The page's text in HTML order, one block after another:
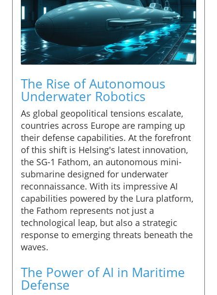
The Rise of Autonomous
Underwater Robotics
As global geopolitical tensions escalate,
countries across Europe are ramping up
their defense capabilities. At the forefront
of this shift is Helsing's latest innovation,
the SG-1 Fathom, an autonomous mini-
submarine designed for underwater
reconnaissance. With its impressive AI
capabilities powered by the Lura platform,
the Fathom represents not just a
technological leap, but also a strategic
response to emerging threats beneath the
waves.
The Power of AI in Maritime
Defense